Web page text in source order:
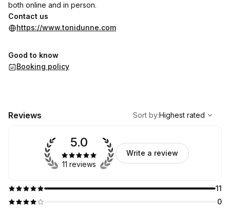
both online and in person.
Contact us
https://www.tonidunne.com
Good to know
Booking policy
Reviews
Highest rated
Sort by:Highest rated
11
0
5.0
11 reviews
Write a review